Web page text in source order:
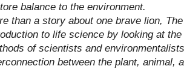
balance to the environment.
than a story about one brave lion,
to life science by looking at
of scientists and
between the plant, animal,